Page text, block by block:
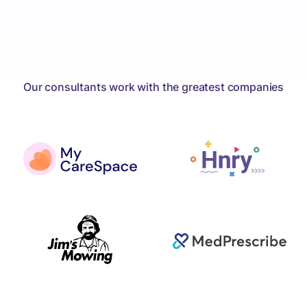
Our consultants work with the greatest companies